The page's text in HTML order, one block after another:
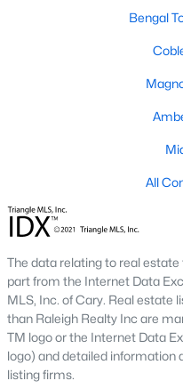
Golf
Ranch
Fuquay-Varina, North
towns in the Triangle area,
charm, modern
atmosphere. Located in
Raleigh , Fuquay-Varina is
homebuyers seeking a
access to urban amenities.
excellent schools, and
become a hotspot in the
Below, we explore the
while focusing on local
Bengal
All
The data relating to real
part from the Internet Data
MLS, Inc. of Cary. Real estate
than Raleigh Realty Inc are
TM logo or the Internet Data
logo) and detailed information
listing firms.